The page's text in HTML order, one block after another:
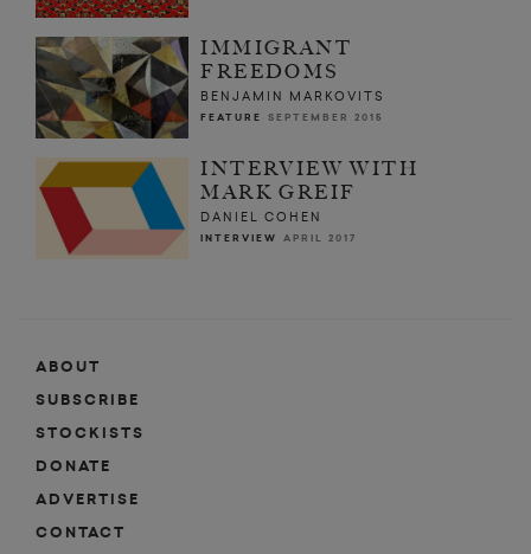
IMMIGRANT
FREEDOMS
BENJAMIN MARKOVITS
FEATURE SEPTEMBER 2015
INTERVIEW WITH
MARK GREIF
DANIEL COHEN
INTERVIEW APRIL 2017
ABOUT
SUBSCRIBE
STOCKISTS
DONATE
ADVERTISE
CONTACT